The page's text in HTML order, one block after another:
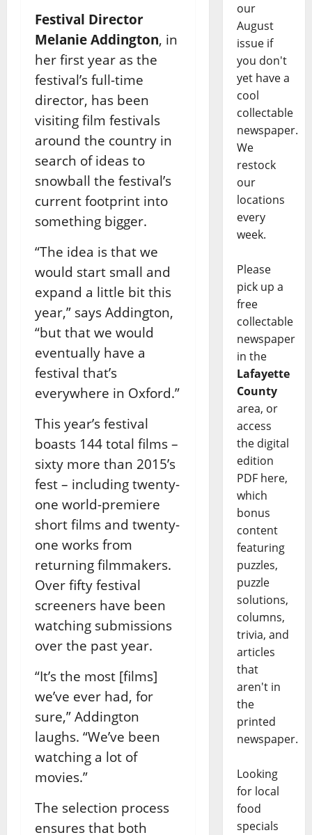
Festival Director
Melanie Addington, in
her first year as the
festival’s full-time
director, has been
visiting film festivals
around the country in
search of ideas to
snowball the festival’s
current footprint into
something bigger.
“The idea is that we
would start small and
expand a little bit this
year,” says Addington,
“but that we would
eventually have a
festival that’s
everywhere in Oxford.”
This year’s festival
boasts 144 total films –
sixty more than 2015’s
fest – including twenty-
one world-premiere
short films and twenty-
one works from
returning filmmakers.
Over fifty festival
screeners have been
watching submissions
over the past year.
“It’s the most [films]
we’ve ever had, for
sure,” Addington
laughs. “We’ve been
watching a lot of
movies.”
The selection process
ensures that both
our
August
issue if
you don't
yet have a
cool
collectable
newspaper.
We
restock
our
locations
every
week.
Please
pick up a
free
collectable
newspaper
in the
Lafayette
County
area, or
access
the digital
edition
PDF here,
which
bonus
content
featuring
puzzles,
puzzle
solutions,
columns,
trivia, and
articles
that
aren't in
the
printed
newspaper.
Looking
for local
food
specials